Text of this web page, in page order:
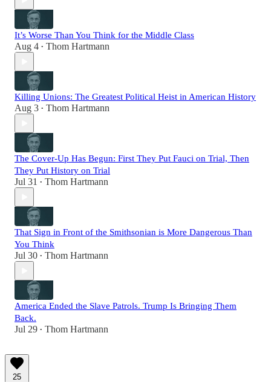
It’s Worse Than You Think for the Middle Class
Aug 4 • Thom Hartmann
Killing Unions: The Greatest Political Heist in American History
Aug 3 • Thom Hartmann
The Cover-Up Has Begun: First They Put Fauci on Trial, Then
They Put History on Trial
Jul 31 • Thom Hartmann
That Sign in Front of the Smithsonian is More Dangerous Than
You Think
Jul 30 • Thom Hartmann
America Ended the Slave Patrols. Trump Is Bringing Them
Back.
Jul 29 • Thom Hartmann
25